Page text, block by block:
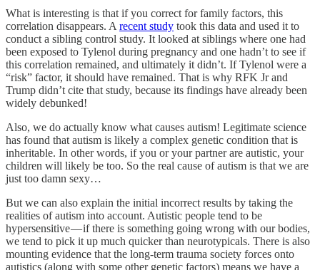
What is interesting is that if you correct for family factors, this
correlation disappears. A recent study took this data and used it to
conduct a sibling control study. It looked at siblings where one had
been exposed to Tylenol during pregnancy and one hadn’t to see if
this correlation remained, and ultimately it didn’t. If Tylenol were a
“risk” factor, it should have remained. That is why RFK Jr and
Trump didn’t cite that study, because its findings have already been
widely debunked!
Also, we do actually know what causes autism! Legitimate science
has found that autism is likely a complex genetic condition that is
inheritable. In other words, if you or your partner are autistic, your
children will likely be too. So the real cause of autism is that we are
just too damn sexy…
But we can also explain the initial incorrect results by taking the
realities of autism into account. Autistic people tend to be
hypersensitive — if there is something going wrong with our bodies,
we tend to pick it up much quicker than neurotypicals. There is also
mounting evidence that the long-term trauma society forces onto
autistics (along with some other genetic factors) means we have a